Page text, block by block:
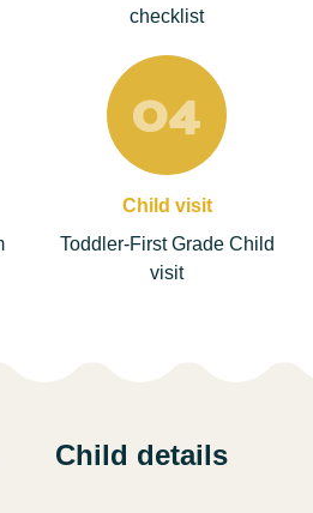
checklist
Child visit
Toddler-First Grade Child
visit
Child details